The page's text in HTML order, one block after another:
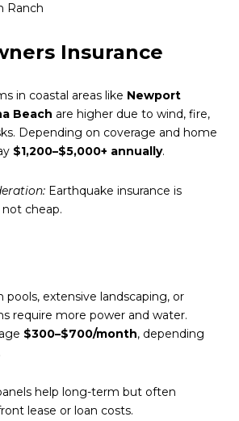
Ranch
Insurance
in coastal areas like Newport
Beach are higher due to wind, fire,
Depending on coverage and home
$1,200–$5,000+ annually.
Earthquake insurance is
cheap.
extensive landscaping, or
require more power and water.
$300–$700/month, depending
help long-term but often
lease or loan costs.